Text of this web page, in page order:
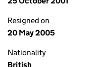
Resigned on
20 May 2005
Nationality
British